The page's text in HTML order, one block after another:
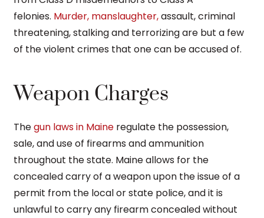
felonies. Murder, manslaughter,assault, criminal
threatening, stalking and terrorizing are but a few
of the violent crimes that one can be accused of.
Weapon Charges
Thegun laws in Maine regulate the possession,
sale, and use of firearms and ammunition
throughout the state. Maine allows for the
concealed carry of a weapon upon the issue of a
permit from the local or state police, and it is
unlawful to carry any firearm concealed without